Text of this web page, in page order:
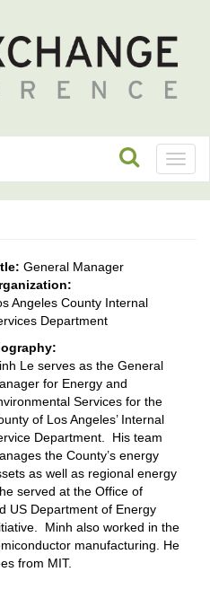
General Manager
Angeles County Internal
Department
Le serves as the General
for Energy and
Services for the
of Los Angeles’ Internal
Department. His team
the County’s energy
as well as regional energy
served at the Office of
US Department of Energy
Minh also worked in the
manufacturing. He
from MIT.